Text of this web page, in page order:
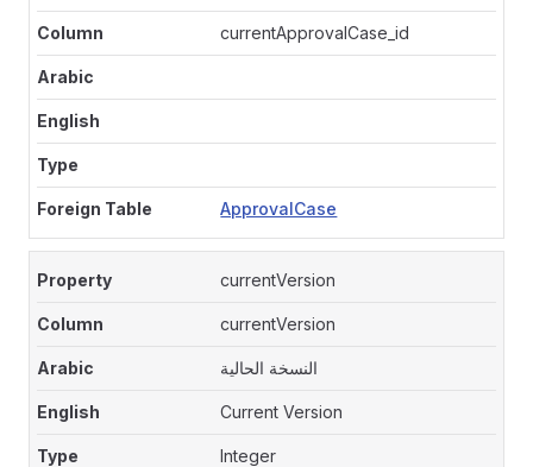
currentApprovalCase_id
ApprovalCase
currentVersion
currentVersion
النسخة الحالية
Current Version
Integer